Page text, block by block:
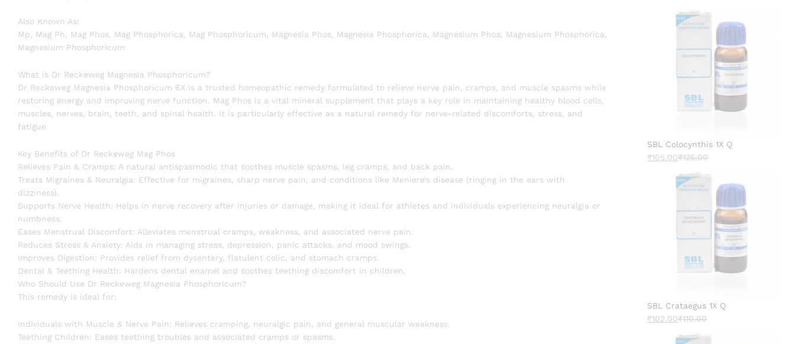
Also Known As:
Mp, Mag Ph, Mag Phos, Mag Phosphorica, Mag Phosphoricum, Magnesia Phos, Magnesia Phosphorica, Magnesium Phos, Magnesium Phosphorica,
Magnesium Phosphoricum
What is Dr Reckeweg Magnesia Phosphoricum?
Dr Reckeweg Magnesia Phosphoricum 6X is a trusted homeopathic remedy formulated to relieve nerve pain, cramps, and muscle spasms while
restoring energy and improving nerve function. Mag Phos is a vital mineral supplement that plays a key role in maintaining healthy blood cells,
muscles, nerves, brain, teeth, and spinal health. It is particularly effective as a natural remedy for nerve-related discomforts, stress, and
fatigue.
Key Benefits of Dr Reckeweg Mag Phos
Relieves Pain & Cramps: A natural antispasmodic that soothes muscle spasms, leg cramps, and back pain.
Treats Migraines & Neuralgia: Effective for migraines, sharp nerve pain, and conditions like Meniere’s disease (ringing in the ears with
dizziness).
Supports Nerve Health: Helps in nerve recovery after injuries or damage, making it ideal for athletes and individuals experiencing neuralgia or
numbness.
Eases Menstrual Discomfort: Alleviates menstrual cramps, weakness, and associated nerve pain.
Reduces Stress & Anxiety: Aids in managing stress, depression, panic attacks, and mood swings.
Improves Digestion: Provides relief from dysentery, flatulent colic, and stomach cramps.
Dental & Teething Health: Hardens dental enamel and soothes teething discomfort in children.
Who Should Use Dr Reckeweg Magnesia Phosphoricum?
This remedy is ideal for:
Individuals with Muscle & Nerve Pain: Relieves cramping, neuralgic pain, and general muscular weakness.
Teething Children: Eases teething troubles and associated cramps or spasms.
SBL Colocynthis 1X Q
₹105.00₹125.00
SBL Crataegus 1X Q
₹102.00₹110.00